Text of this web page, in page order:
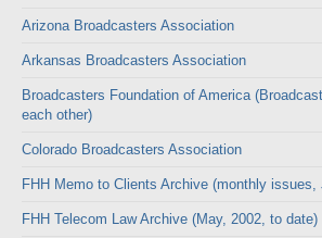
Arizona Broadcasters Association
Arkansas Broadcasters Association
Broadcasters Foundation of America
each other)
Colorado Broadcasters Association
FHH Memo to Clients Archive (monthly issues,
FHH Telecom Law Archive (May, 2002, to date)